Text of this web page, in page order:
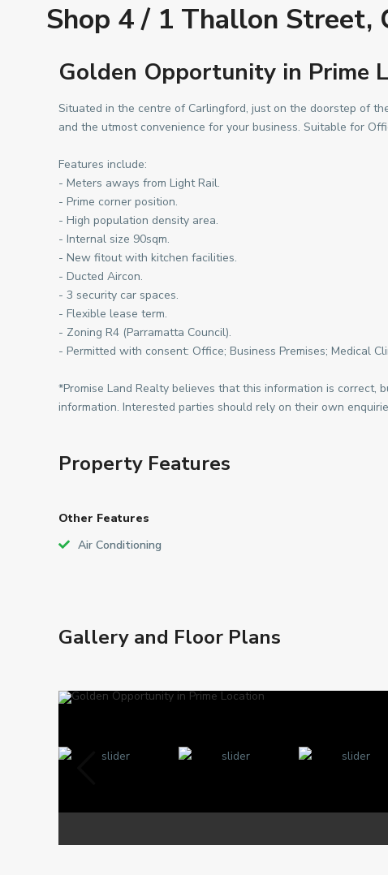
Shop 4 / 1 Thallon Street,
Golden Opportunity in Prime
Situated in the centre of Carlingford, just on the doorstep of
and the utmost convenience for your business. Suitable for
Features include:
- Meters aways from Light Rail.
- Prime corner position.
- High population density area.
- Internal size 90sqm.
- New fitout with kitchen facilities.
- Ducted Aircon.
- 3 security car spaces.
- Flexible lease term.
- Zoning R4 (Parramatta Council).
- Permitted with consent: Office; Business Premises; Medical
*Promise Land Realty believes that this information is
information. Interested parties should rely on their own
Property Features
Other Features
Air Conditioning
Gallery and Floor Plans